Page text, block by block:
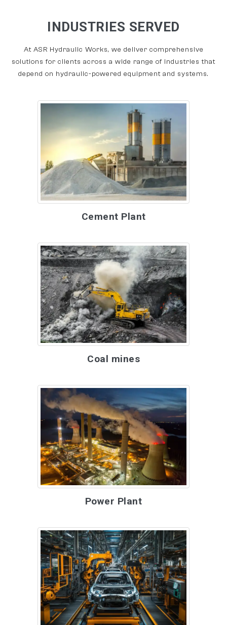
INDUSTRIES SERVED
At ASR Hydraulic Works, we deliver comprehensive
solutions for clients across a wide range of industries that
depend on hydraulic-powered equipment and systems.
Cement Plant
Coal mines
Power Plant